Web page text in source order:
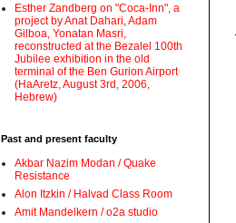
Esther Zandberg on "Coca-Inn", a
project by Anat Dahari, Adam
Gilboa, Yonatan Masri,
reconstructed at the Bezalel 100th
Jubilee exhibition in the old
terminal of the Ben Gurion Airport
(HaAretz, August 3rd, 2006,
Hebrew)
Past and present faculty
Akbar Nazim Modan / Quake
Resistance
Alon Itzkin / Halvad Class Room
Amit Mandelkern / o2a studio